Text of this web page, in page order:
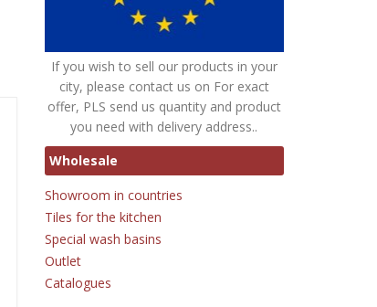
If you wish to sell our products in your
city, please contact us on For exact
offer, PLS send us quantity and product
you need with delivery address..
Wholesale
Showroom in countries
Tiles for the kitchen
Special wash basins
Outlet
Catalogues